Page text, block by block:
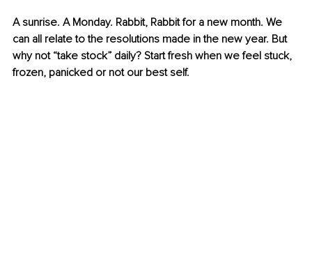
A sunrise. A Monday. Rabbit, Rabbit for a new month. We
can all relate to the resolutions made in the new year. But
why not “take stock” daily? Start fresh when we feel stuck,
frozen, panicked or not our best self.